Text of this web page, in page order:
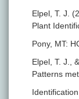
Elpel, T. J.
Plant
Pony, MT:
Elpel, T. J.,
Patterns